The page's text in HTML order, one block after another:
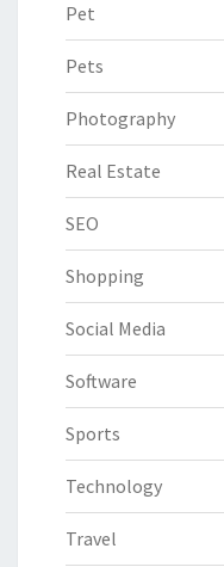
Pet
Pets
Photography
Real Estate
SEO
Shopping
Social Media
Software
Sports
Technology
Travel